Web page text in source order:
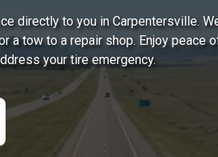
directly to you in Carpentersville.
a tow to a repair shop. Enjoy peace
your tire emergency.